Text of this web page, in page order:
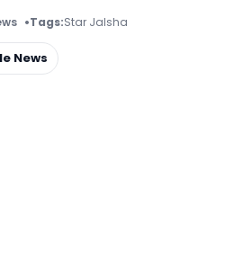
Tags:Star Jalsha
News